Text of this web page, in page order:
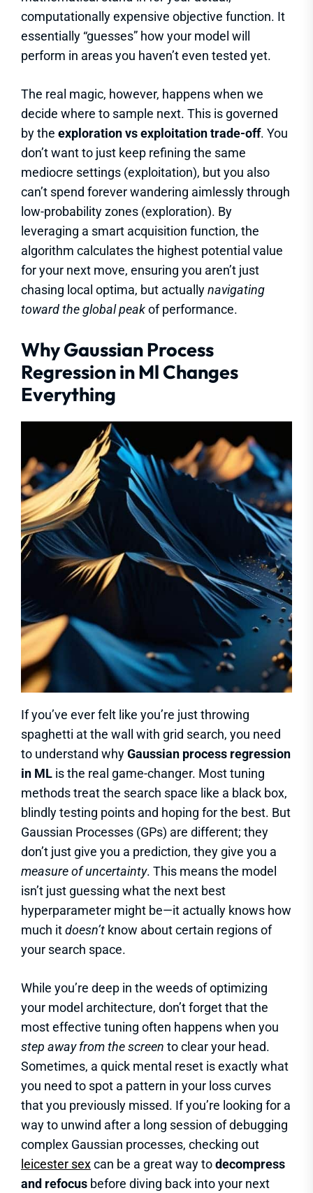
computationally expensive objective function. It
essentially “guesses” how your model will
perform in areas you haven’t even tested yet.
The real magic, however, happens when we
decide where to sample next. This is governed
by the exploration vs exploitation trade-off. You
don’t want to just keep refining the same
mediocre settings (exploitation), but you also
can’t spend forever wandering aimlessly through
low-probability zones (exploration). By
leveraging a smart acquisition function, the
algorithm calculates the highest potential value
for your next move, ensuring you aren’t just
chasing local optima, but actuallynavigating
toward the global peakof performance.
Why Gaussian Process
Regression in Ml Changes
Everything
If you’ve ever felt like you’re just throwing
spaghetti at the wall with grid search, you need
to understand whyGaussian process regression
in ML is the real game-changer. Most tuning
methods treat the search space like a black box,
blindly testing points and hoping for the best. But
Gaussian Processes (GPs) are different; they
don’t just give you a prediction, they give you a
measure of uncertainty. This means the model
isn’t just guessing what the next best
hyperparameter might be—it actually knows how
much itdoesn’t know about certain regions of
your search space.
While you’re deep in the weeds of optimizing
your model architecture, don’t forget that the
most effective tuning often happens when you
step away from the screen to clear your head.
Sometimes, a quick mental reset is exactly what
you need to spot a pattern in your loss curves
that you previously missed. If you’re looking for a
way to unwind after a long session of debugging
complex Gaussian processes, checking out
leicester sexcan be a great way todecompress
and refocus before diving back into your next